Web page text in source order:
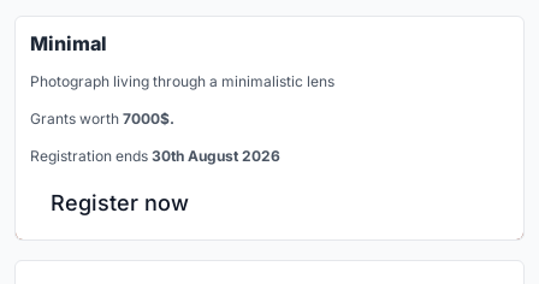
Minimal
Photograph living through a minimalistic lens
Grants worth 7000$.
Registration ends 30th August 2026
Register now